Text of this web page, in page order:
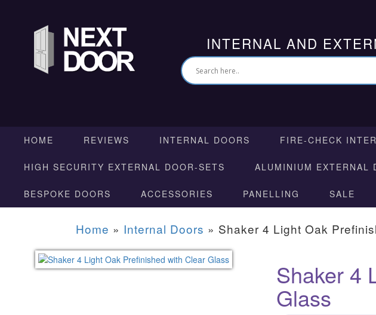
INTERNAL AND
HOME REVIEWS INTERNAL DOORS FIRE-CHECK
HIGH SECURITY EXTERNAL DOOR-SETS ALUMINIUM EXTERNAL
BESPOKE DOORS ACCESSORIES PANELLING SALE
Home » Internal Doors » Shaker 4 Light Oak
Shaker 4
Glass